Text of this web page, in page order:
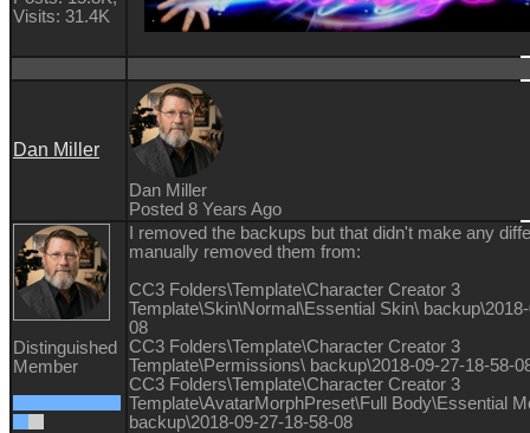
Visits: 31.4K
Dan Miller
Dan Miller
Posted 8 Years Ago
Distinguished
Member
I removed the backups but that didn't make any
manually removed them from:
CC3 Folders\Template\Character Creator 3
Template\Skin\Normal\Essential Skin\
08
CC3 Folders\Template\Character Creator 3
Template\Permissions\ backup\2018-09-27-18-58-
CC3 Folders\Template\Character Creator 3
Template\AvatarMorphPreset\Full Body\Essential
backup\2018-09-27-18-58-08